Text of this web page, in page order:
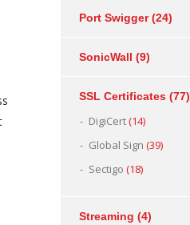
Port Swigger(24)
SonicWall (9)
SSL Certificates (77)
DigiCert(14)
Global Sign (39)
Sectigo (18)
Streaming (4)